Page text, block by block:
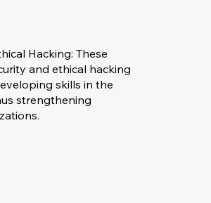
Hacking: These
and ethical hacking
skills in the
strengthening